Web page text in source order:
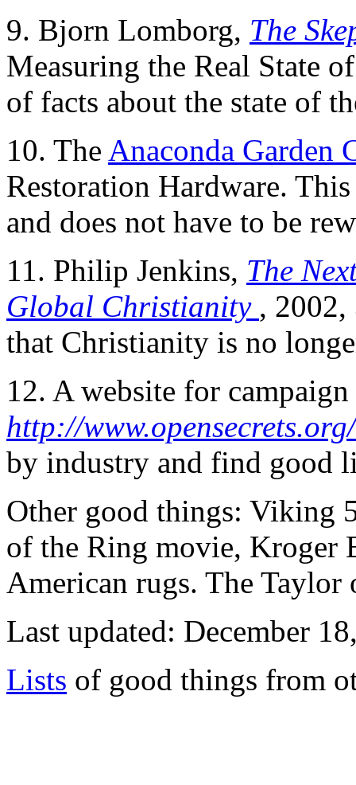
9. Bjorn Lomborg, The
Measuring the Real State
of facts about the state of
10. The Anaconda Garden
Restoration Hardware.
and does not have to be
11. Philip Jenkins, The
Global Christianity , 2002,
that Christianity is no
12. A website for
http://
by industry and find good
Other good things: Viking
of the Ring movie, Kroger
American rugs. The
Last updated: December
Lists of good things from